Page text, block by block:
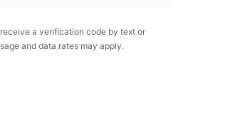
a verification code by text or
and data rates may apply.